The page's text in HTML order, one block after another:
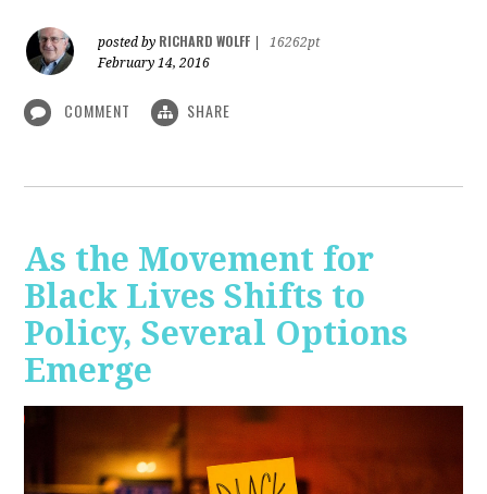
posted by RICHARD WOLFF
16262pt
February 14, 2016
COMMENT SHARE
As the Movement for
Black Lives Shifts to
Policy, Several Options
Emerge